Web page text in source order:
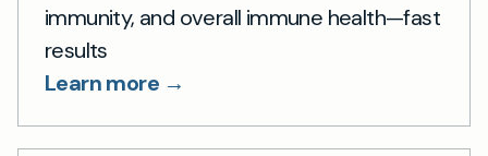
immunity, and overall immune health—fast
results
Learn more →